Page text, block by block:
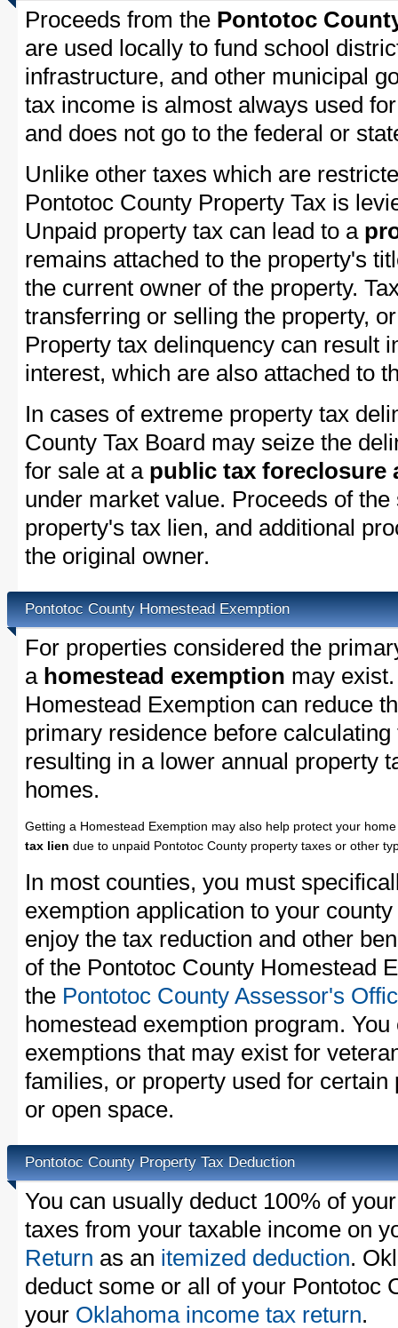
Proceeds from the Pontotoc
are used locally to fund school
infrastructure, and other municipal
tax income is almost always used
and does not go to the federal or
Unlike other taxes which are
Pontotoc County Property Tax is
Unpaid property tax can lead to a
remains attached to the property's
the current owner of the property.
transferring or selling the property,
Property tax delinquency can result
interest, which are also attached to
In cases of extreme property tax
County Tax Board may seize the
for sale at a public tax foreclosure
under market value. Proceeds of
property's tax lien, and additional
the original owner.
Pontotoc County Homestead Exemption
For properties considered the
a homestead exemption may
Homestead Exemption can reduce
primary residence before
resulting in a lower annual property
homes.
Getting a Homestead Exemption may also help protect your
tax lien due to unpaid Pontotoc County property taxes or other
In most counties, you must
exemption application to your
enjoy the tax reduction and other
of the Pontotoc County Homestead
the Pontotoc County Assessor's
homestead exemption program.
exemptions that may exist for
families, or property used for
or open space.
Pontotoc County Property Tax Deduction
You can usually deduct 100% of
taxes from your taxable income on
Return as an itemized deduction.
deduct some or all of your Pontotoc
your Oklahoma income tax return.